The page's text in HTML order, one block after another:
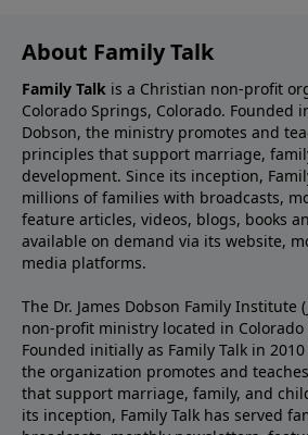
About Family Talk
Family Talk is a Christian non-profit
Colorado Springs, Colorado. Founded
Dobson, the ministry promotes and
principles that support marriage,
development. Since its inception,
millions of families with broadcasts,
feature articles, videos, blogs, books
available on demand via its website,
media platforms.
The Dr. James Dobson Family Institute
non-profit ministry located in Colorado
Founded initially as Family Talk in 2010
the organization promotes and
that support marriage, family, and
its inception, Family Talk has served